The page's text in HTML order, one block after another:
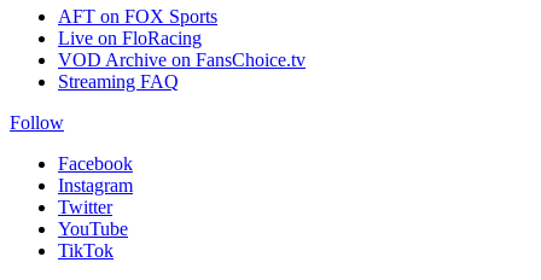
AFT on FOX Sports
Live on FloRacing
VOD Archive on FansChoice.tv
Streaming FAQ
Follow
Facebook
Instagram
Twitter
YouTube
TikTok